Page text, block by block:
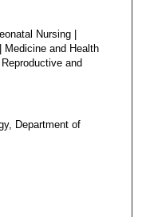
Nursing |
and Health
and
Department of